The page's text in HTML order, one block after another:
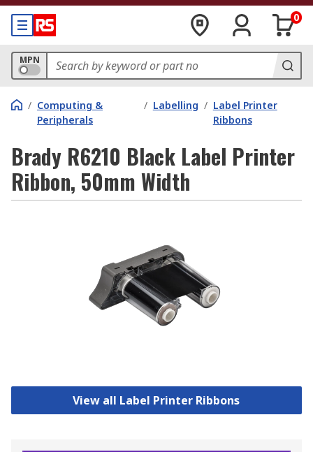
0
MPN
/ Computing &
Peripherals
/ Labelling / Label Printer
Ribbons
Brady R6210 Black Label Printer
Ribbon, 50mm Width
View all Label Printer Ribbons